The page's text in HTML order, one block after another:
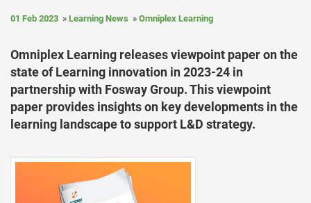
01 Feb 2023 Learning News Omniplex Learning
Omniplex Learning releases viewpoint paper on the
state of Learning innovation in 2023-24 in
partnership with Fosway Group. This viewpoint
paper provides insights on key developments in the
learning landscape to support L&D strategy.